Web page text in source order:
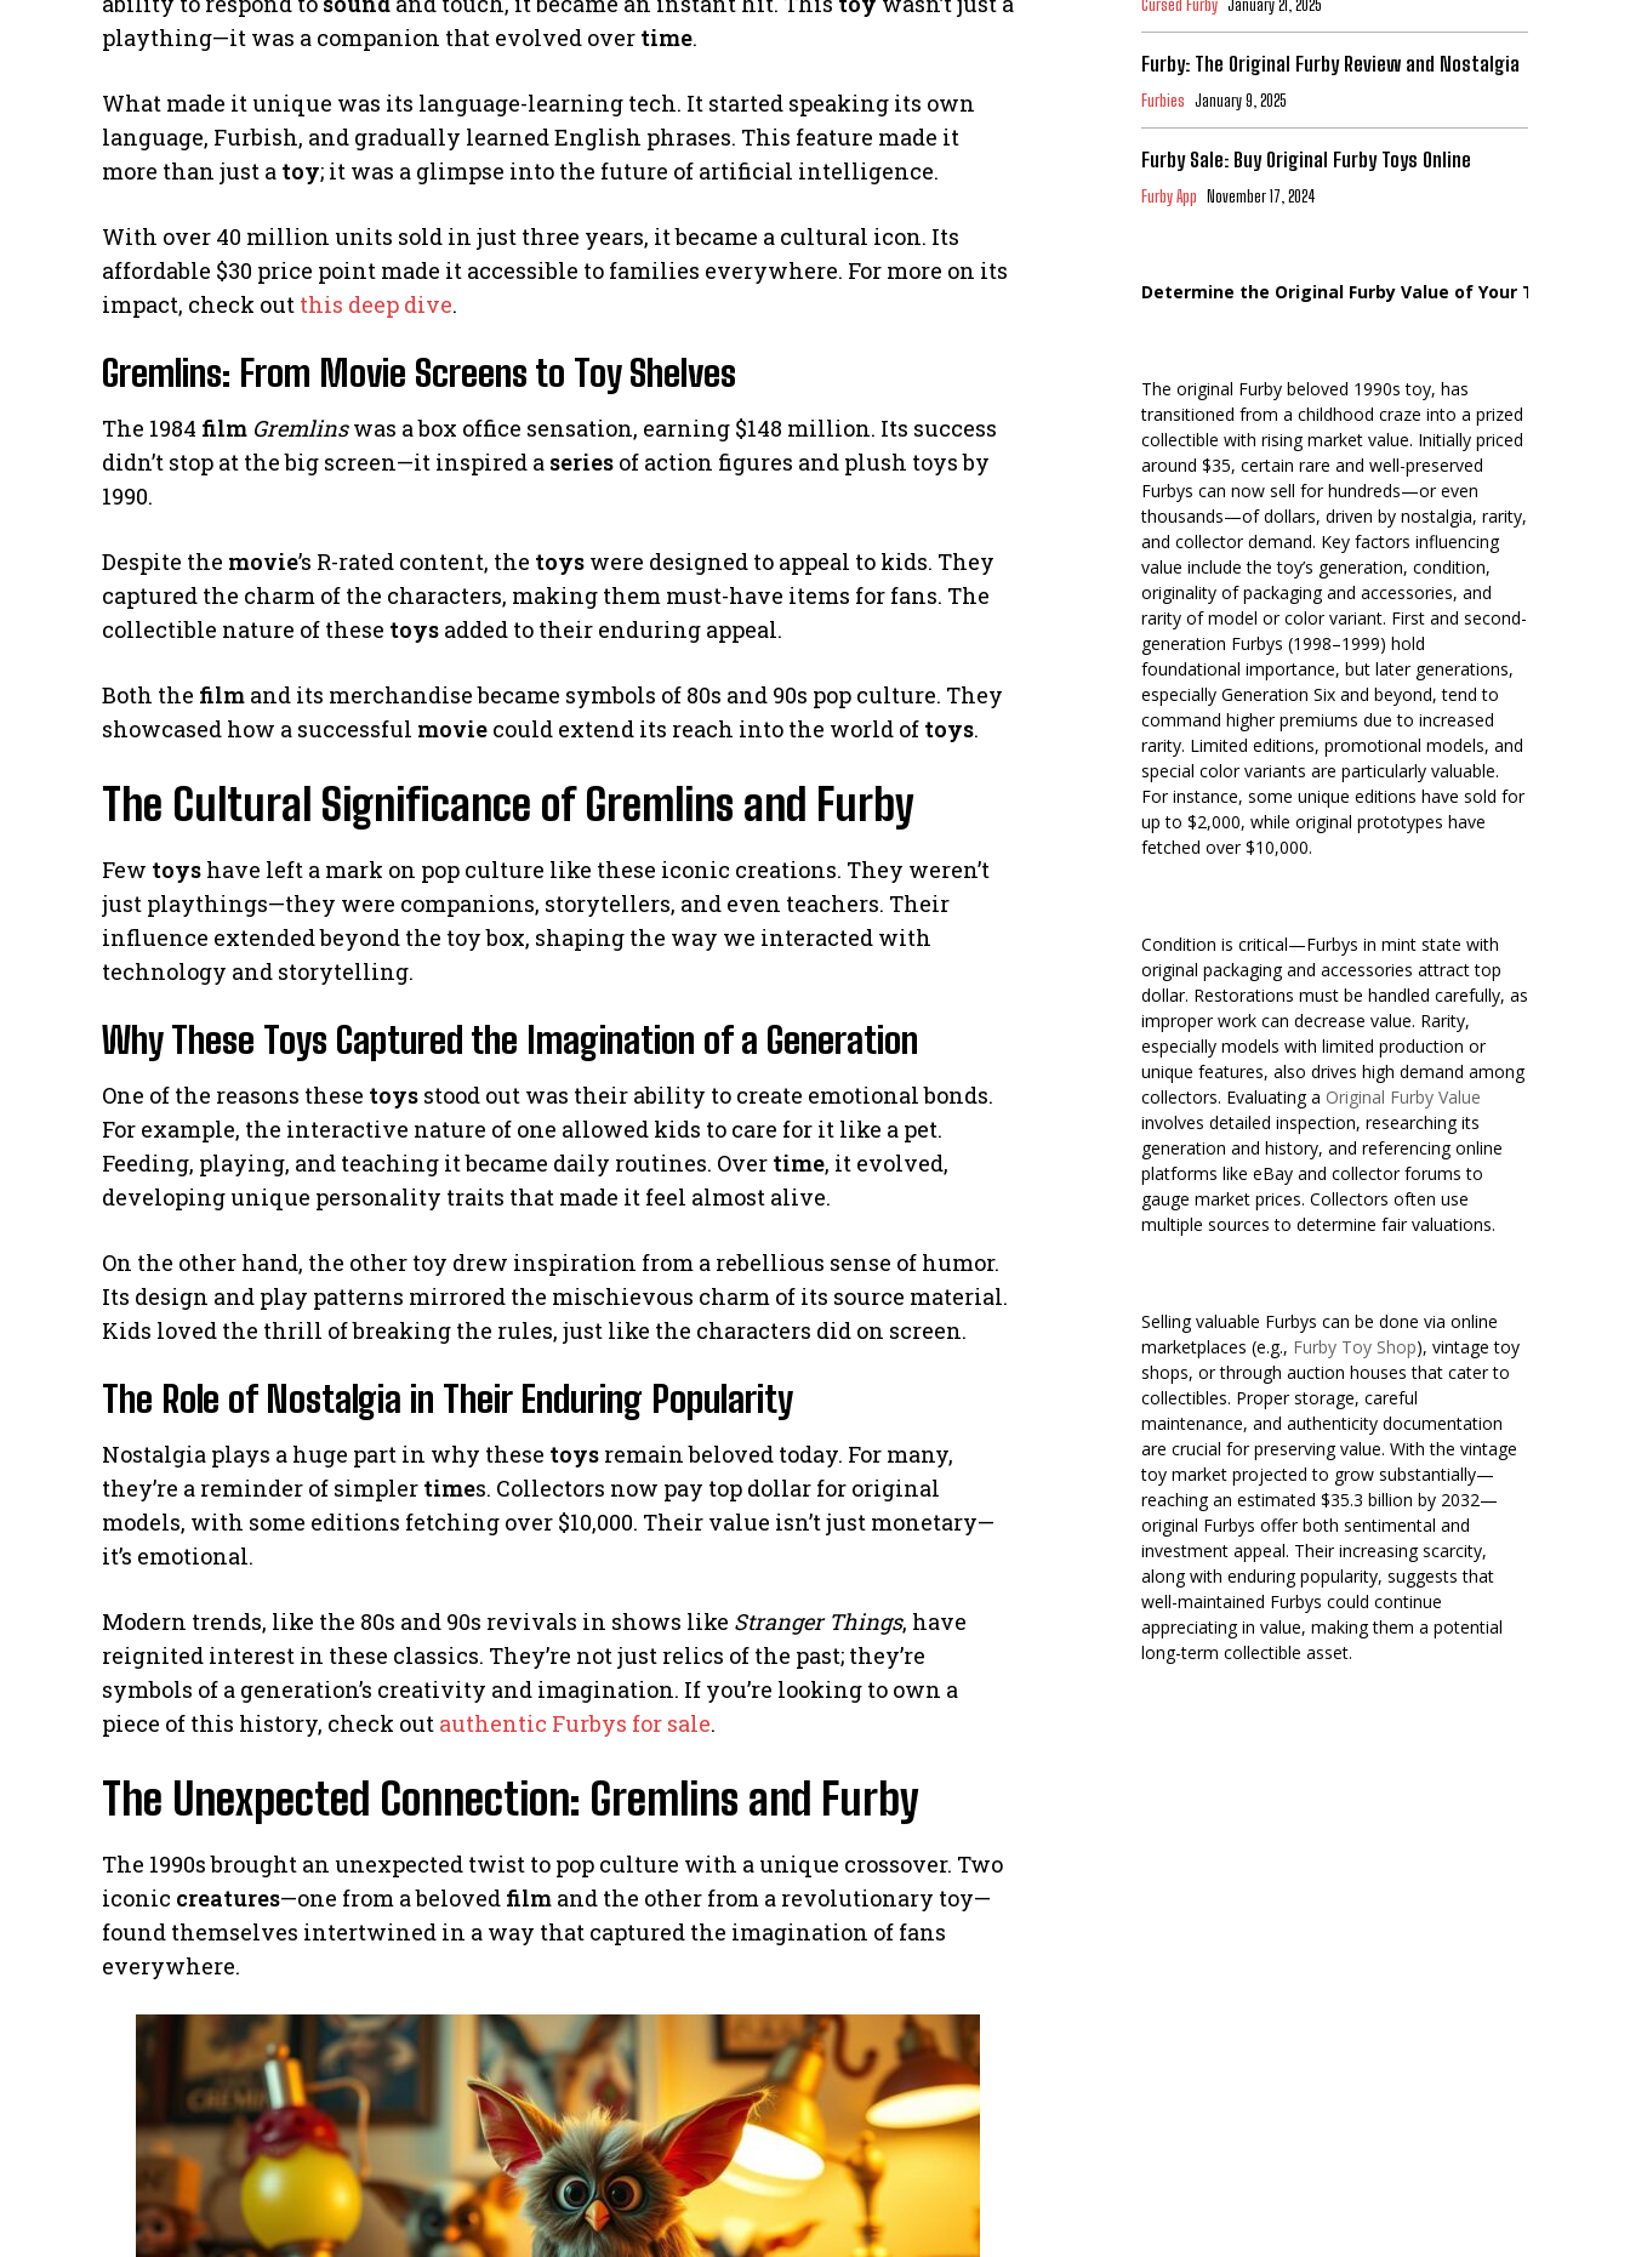
plaything—it was a companion that evolved over time.
What made it unique was its language-learning tech. It started speaking its own
language, Furbish, and gradually learned English phrases. This feature made it
more than just a toy; it was a glimpse into the future of artificial intelligence.
With over 40 million units sold in just three years, it became a cultural icon. Its
affordable $30 price point made it accessible to families everywhere. For more on its
impact, check out this deep dive.
Gremlins: From Movie Screens to Toy Shelves
The 1984 film Gremlinswas a box office sensation, earning $148 million. Its success
didn’t stop at the big screen—it inspired a series of action figures and plush toys by
1990.
Despite the movie’s R-rated content, the toys were designed to appeal to kids. They
captured the charm of the characters, making them must-have items for fans. The
collectible nature of these toys added to their enduring appeal.
Both the film and its merchandise became symbols of 80s and 90s pop culture. They
showcased how a successful movie could extend its reach into the world of toys.
The Cultural Significance of Gremlins and Furby
Few toys have left a mark on pop culture like these iconic creations. They weren’t
just playthings—they were companions, storytellers, and even teachers. Their
influence extended beyond the toy box, shaping the way we interacted with
technology and storytelling.
Why These Toys Captured the Imagination of a Generation
One of the reasons these toys stood out was their ability to create emotional bonds.
For example, the interactive nature of one allowed kids to care for it like a pet.
Feeding, playing, and teaching it became daily routines. Over time, it evolved,
developing unique personality traits that made it feel almost alive.
On the other hand, the other toy drew inspiration from a rebellious sense of humor.
Its design and play patterns mirrored the mischievous charm of its source material.
Kids loved the thrill of breaking the rules, just like the characters did on screen.
The Role of Nostalgia in Their Enduring Popularity
Nostalgia plays a huge part in why these toys remain beloved today. For many,
they’re a reminder of simpler times. Collectors now pay top dollar for original
models, with some editions fetching over $10,000. Their value isn’t just monetary—
it’s emotional.
Modern trends, like the 80s and 90s revivals in shows like Stranger Things, have
reignited interest in these classics. They’re not just relics of the past; they’re
symbols of a generation’s creativity and imagination. If you’re looking to own a
piece of this history, check out authentic Furbys for sale.
The Unexpected Connection: Gremlins and Furby
The 1990s brought an unexpected twist to pop culture with a unique crossover. Two
iconic creatures—one from a beloved film and the other from a revolutionary toy—
found themselves intertwined in a way that captured the imagination of fans
everywhere.
Cursed Furby January 21, 2025
Furby: The Original Furby Review and Nostalgia
Furbies January 9, 2025
Furby Sale: Buy Original Furby Toys Online
Furby App November 17, 2024
Determine the Original Furby Value of Your Toy
The original Furby beloved 1990s toy, has
transitioned from a childhood craze into a prized
collectible with rising market value. Initially priced
around $35, certain rare and well-preserved
Furbys can now sell for hundreds—or even
thousands—of dollars, driven by nostalgia, rarity,
and collector demand. Key factors influencing
value include the toy’s generation, condition,
originality of packaging and accessories, and
rarity of model or color variant. First and second-
generation Furbys (1998–1999) hold
foundational importance, but later generations,
especially Generation Six and beyond, tend to
command higher premiums due to increased
rarity. Limited editions, promotional models, and
special color variants are particularly valuable.
For instance, some unique editions have sold for
up to $2,000, while original prototypes have
fetched over $10,000.
Condition is critical—Furbys in mint state with
original packaging and accessories attract top
dollar. Restorations must be handled carefully, as
improper work can decrease value. Rarity,
especially models with limited production or
unique features, also drives high demand among
collectors. Evaluating a Original Furby Value
involves detailed inspection, researching its
generation and history, and referencing online
platforms like eBay and collector forums to
gauge market prices. Collectors often use
multiple sources to determine fair valuations.
Selling valuable Furbys can be done via online
marketplaces (e.g., Furby Toy Shop), vintage toy
shops, or through auction houses that cater to
collectibles. Proper storage, careful
maintenance, and authenticity documentation
are crucial for preserving value. With the vintage
toy market projected to grow substantially—
reaching an estimated $35.3 billion by 2032—
original Furbys offer both sentimental and
investment appeal. Their increasing scarcity,
along with enduring popularity, suggests that
well-maintained Furbys could continue
appreciating in value, making them a potential
long-term collectible asset.